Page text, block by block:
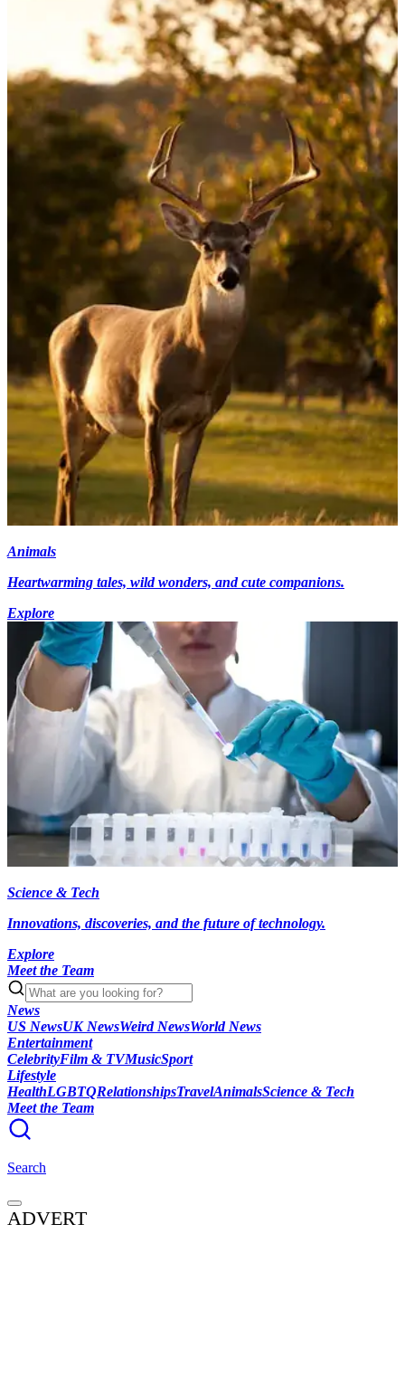
Animals
Heartwarming tales, wild wonders, and cute companions.
Explore
Science & Tech
Innovations, discoveries, and the future of technology.
Explore
Meet the Team
News
US NewsUK NewsWeird NewsWorld News
Entertainment
CelebrityFilm & TVMusicSport
Lifestyle
HealthLGBTQRelationshipsTravelAnimalsScience & Tech
Meet the Team
Search
ADVERT